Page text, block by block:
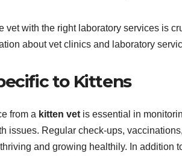
vet with the right laboratory services is
about vet clinics and laboratory
to Kittens
from a kitten vet is essential in
issues. Regular check-ups,
and growing healthily. In addition